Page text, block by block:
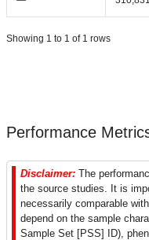
Showing 1 to 1 of 1 rows
Performance
Disclaimer: The
the source studies. It is
necessarily comparable
depend on the sample
Sample Set [PSS] ID),